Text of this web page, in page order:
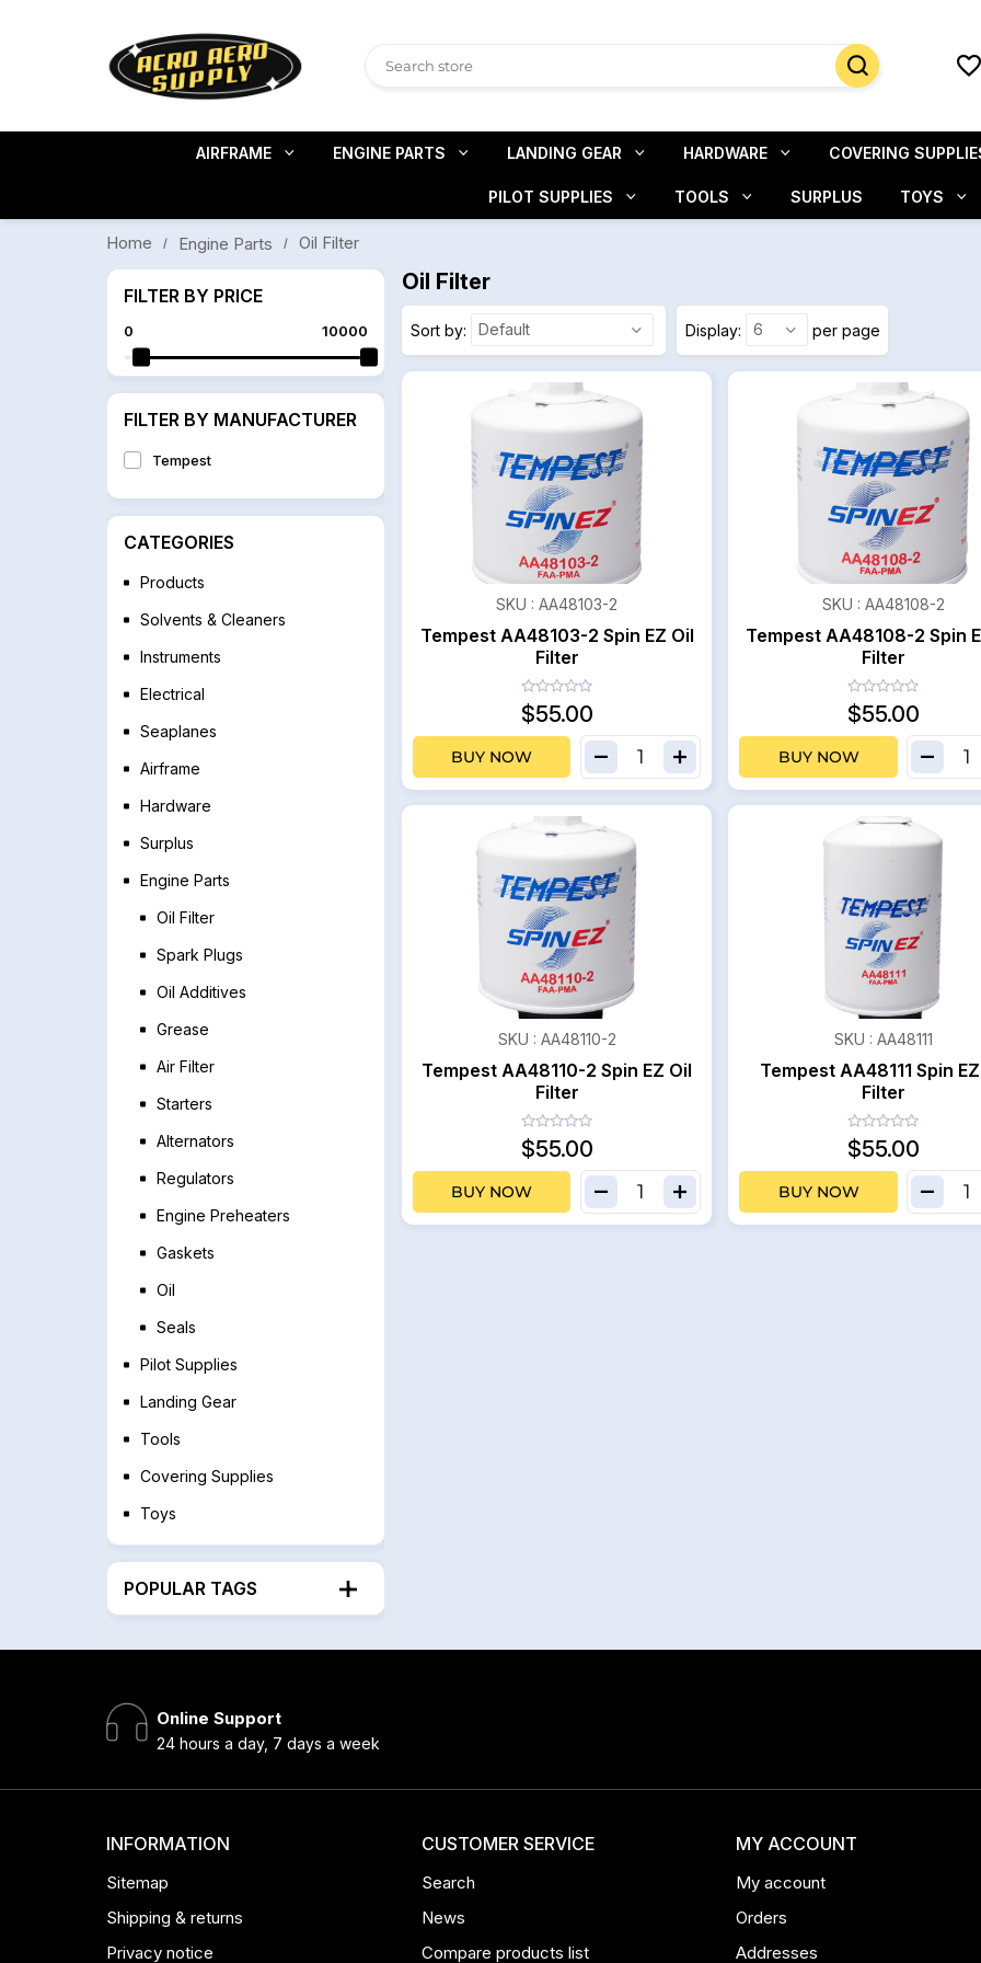
AIRFRAME ENGINE PARTS LANDING GEAR HARDWARE COVERING
PILOT SUPPLIES TOOLS SURPLUS TOYS
Home Engine Parts Oil Filter
FILTER BY PRICE
0 10000
FILTER BY MANUFACTURER
Tempest
CATEGORIES
Products
Solvents & Cleaners
Instruments
Electrical
Seaplanes
Airframe
Hardware
Surplus
Engine Parts
Oil Filter
Spark Plugs
Oil Additives
Grease
Air Filter
Starters
Alternators
Regulators
Engine Preheaters
Gaskets
Oil
Seals
Pilot Supplies
Landing Gear
Tools
Covering Supplies
Toys
POPULAR TAGS
Oil Filter
Sort by Display per page
SKU :AA48103-2
Tempest AA48103-2 Spin EZ Oil
Filter
$55.00
BUY NOW
SKU : AA48108-2
Tempest AA48108-2 Spin
Filter
$55.00
BUY NOW
SKU : AA48110-2
Tempest AA48110-2 Spin EZ Oil
Filter
$55.00
BUY NOW
SKU : AA48111
Tempest AA48111 Spin
Filter
$55.00
BUY NOW
Online Support
24 hours a day, 7 days a week
INFORMATION
Sitemap
Shipping & returns
Privacy notice
CUSTOMER SERVICE
Search
News
Compare products list
MY ACCOUNT
My account
Orders
Addresses